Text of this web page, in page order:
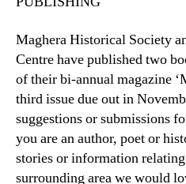
Maghera Historical Society
Centre have published two
of their bi-annual magazine
third issue due out in
suggestions or submissions
you are an author, poet or
stories or information
surrounding area we would